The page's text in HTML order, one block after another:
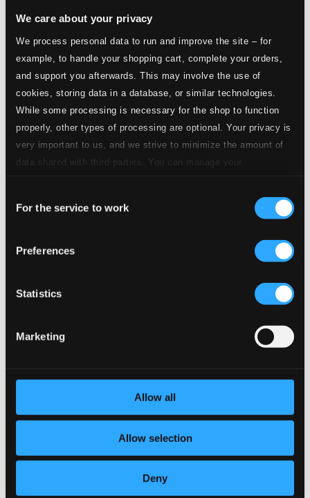
We care about your privacy
We process personal data to run and improve the site – for
example, to handle your shopping cart, complete your orders,
and support you afterwards. This may involve the use of
cookies, storing data in a database, or similar technologies.
While some processing is necessary for the shop to function
properly, other types of processing are optional. Your privacy is
very important to us, and we strive to minimize the amount of
data shared with third parties. You can manage your
Selection
For the service to work
Preferences
Statistics
Marketing
Allow all
Allow selection
Deny